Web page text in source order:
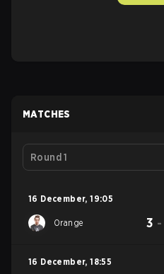
MATCHES
Round 1
16 December, 19:05
Orange 3 -
16 December, 18:55